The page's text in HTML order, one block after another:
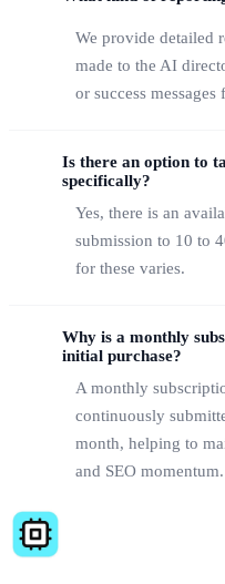
We provide detailed
made to the AI
or success
Is there an option to
specifically?
Yes, there is an
submission to 10 to
for these varies.
Why is a monthly
initial purchase?
A monthly
continuously
month, helping to
and SEO momentum.